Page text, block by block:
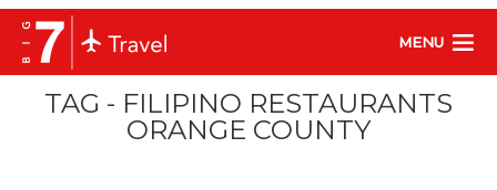
MENU
TAG - FILIPINO RESTAURANTS
ORANGE COUNTY